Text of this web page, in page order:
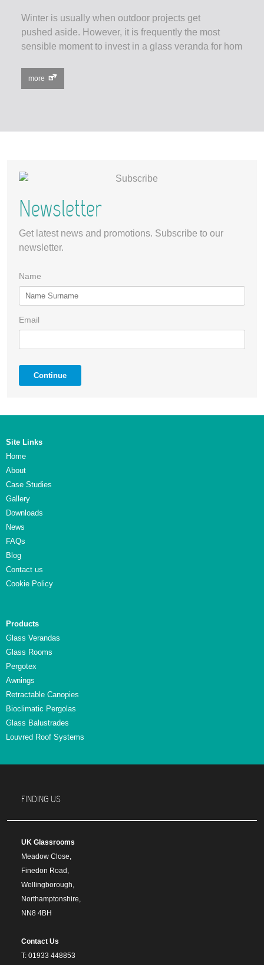
Winter is usually when outdoor projects get
pushed aside. However, it is frequently the most
sensible moment to invest in a glass veranda for hom
more
Newsletter
Get latest news and promotions. Subscribe to our
newsletter.
Name
Email
Continue
Site Links
Home
About
Case Studies
Gallery
Downloads
News
FAQs
Blog
Contact us
Cookie Policy
Products
Glass Verandas
Glass Rooms
Pergotex
Awnings
Retractable Canopies
Bioclimatic Pergolas
Glass Balustrades
Louvred Roof Systems
FINDING US
UK Glassrooms
Meadow Close,
Finedon Road,
Wellingborough,
Northamptonshire,
NN8 4BH
Contact Us
T: 01933 448853